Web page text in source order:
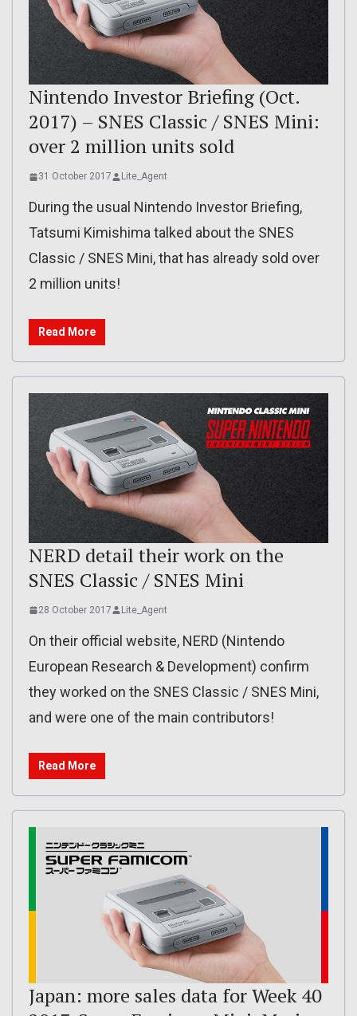
Nintendo Investor Briefing (Oct.
2017) – SNES Classic / SNES Mini:
over 2 million units sold
31 October 2017 Lite_Agent
During the usual Nintendo Investor Briefing,
Tatsumi Kimishima talked about the SNES
Classic / SNES Mini, that has already sold over
2 million units!
Read More
NERD detail their work on the
SNES Classic / SNES Mini
28 October 2017 Lite_Agent
On their official website, NERD (Nintendo
European Research & Development) confirm
they worked on the SNES Classic / SNES Mini,
and were one of the main contributors!
Read More
Japan: more sales data for Week 40